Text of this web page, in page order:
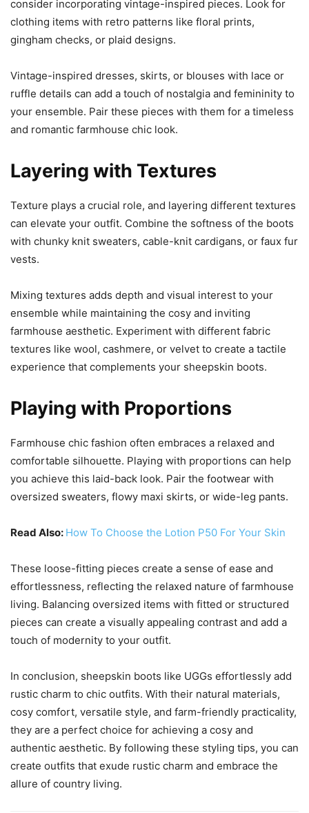
consider incorporating vintage-inspired pieces. Look for
clothing items with retro patterns like floral prints,
gingham checks, or plaid designs.
Vintage-inspired dresses, skirts, or blouses with lace or
ruffle details can add a touch of nostalgia and femininity to
your ensemble. Pair these pieces with them for a timeless
and romantic farmhouse chic look.
Layering with Textures
Texture plays a crucial role, and layering different textures
can elevate your outfit. Combine the softness of the boots
with chunky knit sweaters, cable-knit cardigans, or faux fur
vests.
Mixing textures adds depth and visual interest to your
ensemble while maintaining the cosy and inviting
farmhouse aesthetic. Experiment with different fabric
textures like wool, cashmere, or velvet to create a tactile
experience that complements your sheepskin boots.
Playing with Proportions
Farmhouse chic fashion often embraces a relaxed and
comfortable silhouette. Playing with proportions can help
you achieve this laid-back look. Pair the footwear with
oversized sweaters, flowy maxi skirts, or wide-leg pants.
Read Also: How To Choose the Lotion P50 For Your Skin
These loose-fitting pieces create a sense of ease and
effortlessness, reflecting the relaxed nature of farmhouse
living. Balancing oversized items with fitted or structured
pieces can create a visually appealing contrast and add a
touch of modernity to your outfit.
In conclusion, sheepskin boots like UGGs effortlessly add
rustic charm to chic outfits. With their natural materials,
cosy comfort, versatile style, and farm-friendly practicality,
they are a perfect choice for achieving a cosy and
authentic aesthetic. By following these styling tips, you can
create outfits that exude rustic charm and embrace the
allure of country living.